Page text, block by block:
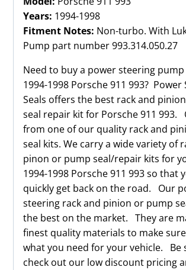
Years: 1994-1998
Fitment Notes: Non-turbo. With
Pump part number 993.314.050.27
Need to buy a power steering
1994-1998 Porsche 911 993? Power
Seals offers the best rack and
seal repair kit for Porsche 911 993.
from one of our quality rack and
seal kits. We carry a wide variety of
pinon or pump seal/repair kits for
1994-1998 Porsche 911 993 so that
quickly get back on the road. Our
steering rack and pinion or pump
the best on the market. They are
finest quality materials to make
what you need for your vehicle. Be
check out our low discount pricing